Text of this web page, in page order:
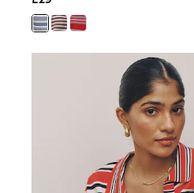
Shapewear
Socks & Tights
Short Pyjamas
Dressing Gowns
New In Dresses
Wedding Guest Dresses
Summer Dresses
Occasion Dresses